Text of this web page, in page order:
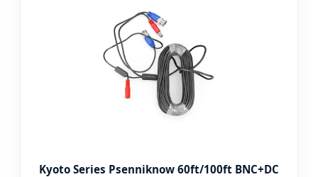
Kyoto Series Psenniknow 60ft/100ft BNC+DC